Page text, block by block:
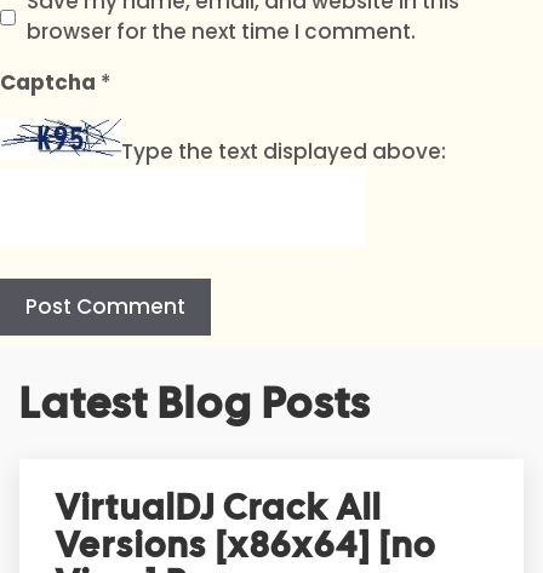
browser for the next time I comment.
Captcha *
Type the text displayed above:
Latest Blog Posts
VirtualDJ Crack All
Versions [x86x64] [no